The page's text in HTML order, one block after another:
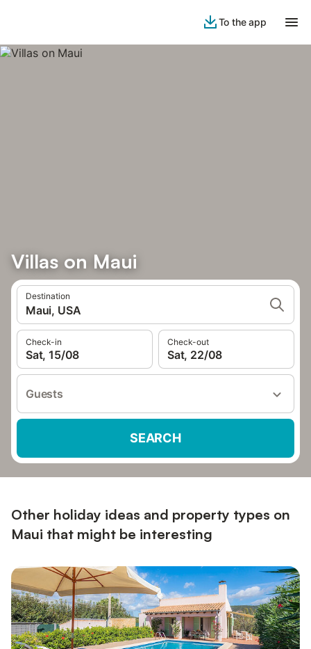
To the app
Villas on Maui
Destination
Maui, USA
Check-in
Sat, 15/08
Check-out
Sat, 22/08
Guests
SEARCH
Other holiday ideas and property types on
Maui that might be interesting